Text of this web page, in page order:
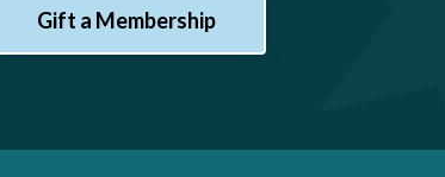
Gift a Membership